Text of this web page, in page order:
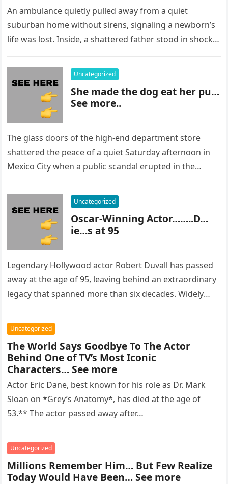
An ambulance quietly pulled away from a quiet
suburban home without sirens, signaling a newborn’s
life was lost. Inside, a shattered father stood in shock,
Uncategorized
She made the dog eat her pu…
See more..
The glass doors of the high-end department store
shattered the peace of a quiet Saturday afternoon in
Mexico City when a public scandal erupted in the
Uncategorized
Oscar-Winning Actor……..D…
ie…s at 95
Legendary Hollywood actor Robert Duvall has passed
away at the age of 95, leaving behind an extraordinary
legacy that spanned more than six decades. Widely
Uncategorized
The World Says Goodbye To The Actor
Behind One of TV’s Most Iconic
Characters… See more
Actor Eric Dane, best known for his role as Dr. Mark
Sloan on *Grey’s Anatomy*, has died at the age of
53.** The actor passed away after…
Uncategorized
Millions Remember Him… But Few Realize
Today Would Have Been… See more